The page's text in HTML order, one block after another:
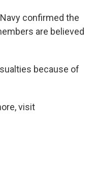
confirmed the
are believed
because of
visit